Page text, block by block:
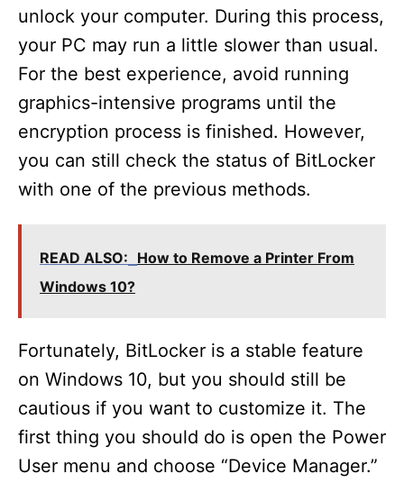
unlock your computer. During this process,
your PC may run a little slower than usual.
For the best experience, avoid running
graphics-intensive programs until the
encryption process is finished. However,
you can still check the status of BitLocker
with one of the previous methods.
READ ALSO: How to Remove a Printer From
Windows 10?
Fortunately, BitLocker is a stable feature
on Windows 10, but you should still be
cautious if you want to customize it. The
first thing you should do is open the Power
User menu and choose “Device Manager.”